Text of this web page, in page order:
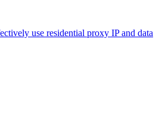
use residential proxy IP and data